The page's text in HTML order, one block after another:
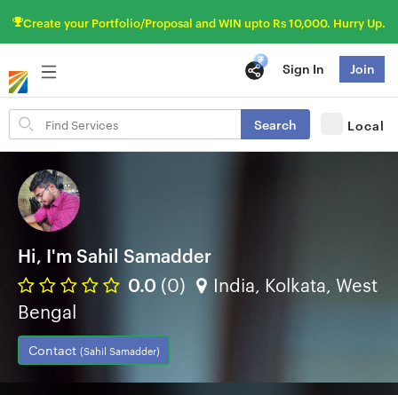
Create your Portfolio/Proposal and WIN upto Rs 10,000. Hurry Up.
Search
for
items
Search Local
Sign In Join
Hi, I'm Sahil Samadder
0.0 (0)
India, Kolkata, West
Bengal
Contact (Sahil Samadder)